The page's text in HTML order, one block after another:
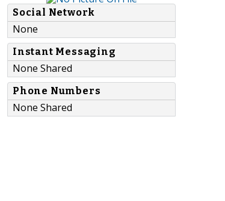
Social Network
None
Instant Messaging
None Shared
Phone Numbers
None Shared